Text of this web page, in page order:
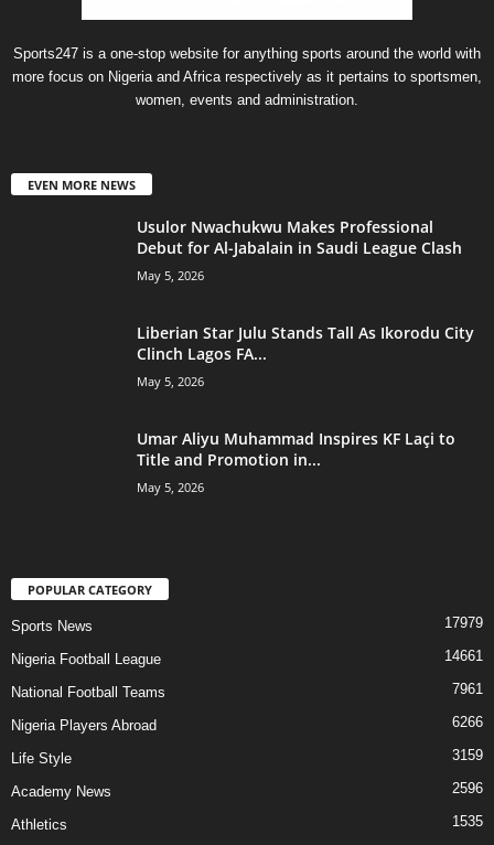
Sports247 is a one-stop website for anything sports around the world with
more focus on Nigeria and Africa respectively as it pertains to sportsmen,
women, events and administration.
EVEN MORE NEWS
Usulor Nwachukwu Makes Professional
Debut for Al-Jabalain in Saudi League Clash
May 5, 2026
Liberian Star Julu Stands Tall As Ikorodu City
Clinch Lagos FA...
May 5, 2026
Umar Aliyu Muhammad Inspires KF Laçi to
Title and Promotion in...
May 5, 2026
POPULAR CATEGORY
Sports News 17979
Nigeria Football League 14661
National Football Teams 7961
Nigeria Players Abroad 6266
Life Style 3159
Academy News 2596
Athletics 1535